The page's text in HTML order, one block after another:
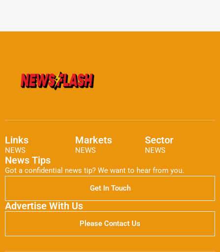
Links
NEWS
Markets
NEWS
Sector
NEWS
News Tips
Got a confidential news tip? We want to hear from you.
Get In Touch
Advertise With Us
Please Contact Us